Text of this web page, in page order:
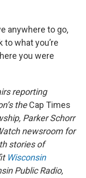
anywhere to go,
to what you’re
you were
reporting
theCap Times
Parker Schorr
newsroom for
stories of
Wisconsin
Public Radio,